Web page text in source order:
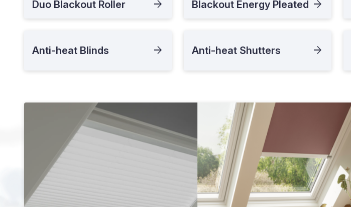
Duo Blackout Roller Blackout Energy Pleated
Anti-heat Blinds Anti-heat Shutters